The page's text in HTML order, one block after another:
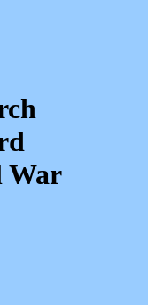
War